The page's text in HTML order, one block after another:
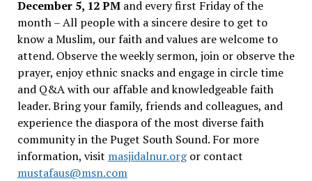
December 5, 12 PMand every first Friday of the
month – All people with a sincere desire to get to
know a Muslim, our faith and values are welcome to
attend. Observe the weekly sermon, join or observe the
prayer, enjoy ethnic snacks and engage in circle time
and Q&A with our affable and knowledgeable faith
leader. Bring your family, friends and colleagues, and
experience the diaspora of the most diverse faith
community in the Puget South Sound. For more
information, visit masjidalnur.orgor contact
mustafaus@msn.com